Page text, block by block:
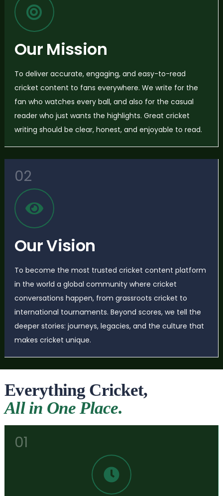
Our Mission
To deliver accurate, engaging, and easy-to-read
cricket content to fans everywhere. We write for the
fan who watches every ball, and also for the casual
reader who just wants the highlights. Great cricket
writing should be clear, honest, and enjoyable to read.
02
Our Vision
To become the most trusted cricket content platform
in the world a global community where cricket
conversations happen, from grassroots cricket to
international tournaments. Beyond scores, we tell the
deeper stories: journeys, legacies, and the culture that
makes cricket unique.
Everything Cricket,
All in One Place.
01